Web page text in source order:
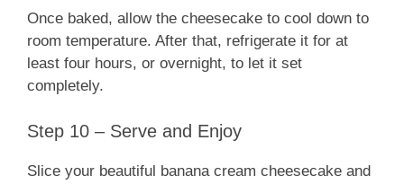
Once baked, allow the cheesecake to cool down to
room temperature. After that, refrigerate it for at
least four hours, or overnight, to let it set
completely.
Step 10 – Serve and Enjoy
Slice your beautiful banana cream cheesecake and